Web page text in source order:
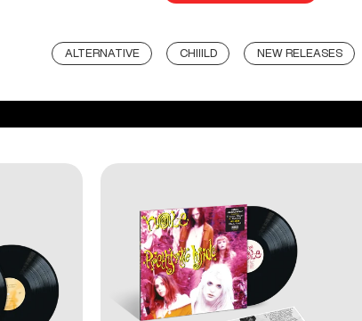
ALTERNATIVE CHIIILD NEW RELEASES